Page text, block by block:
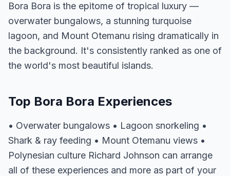
Bora Bora is the epitome of tropical luxury —
overwater bungalows, a stunning turquoise
lagoon, and Mount Otemanu rising dramatically in
the background. It's consistently ranked as one of
the world's most beautiful islands.
Top Bora Bora Experiences
• Overwater bungalows • Lagoon snorkeling •
Shark & ray feeding • Mount Otemanu views •
Polynesian culture Richard Johnson can arrange
all of these experiences and more as part of your